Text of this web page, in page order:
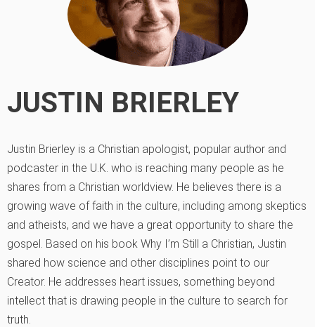
JUSTIN BRIERLEY
Justin Brierley is a Christian apologist, popular author and
podcaster in the U.K. who is reaching many people as he
shares from a Christian worldview. He believes there is a
growing wave of faith in the culture, including among skeptics
and atheists, and we have a great opportunity to share the
gospel. Based on his book Why I’m Still a Christian, Justin
shared how science and other disciplines point to our
Creator. He addresses heart issues, something beyond
intellect that is drawing people in the culture to search for
truth.